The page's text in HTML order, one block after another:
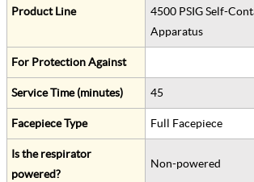
Product Line
4500 PSIG Self-
Apparatus
For Protection Against
Service Time (minutes) 45
Facepiece Type Full Facepiece
Is the respirator
powered?
Non-powered